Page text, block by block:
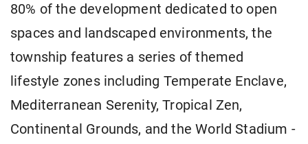
80% of the development dedicated to open
spaces and landscaped environments, the
township features a series of themed
lifestyle zones including Temperate Enclave,
Mediterranean Serenity, Tropical Zen,
Continental Grounds, and the World Stadium -